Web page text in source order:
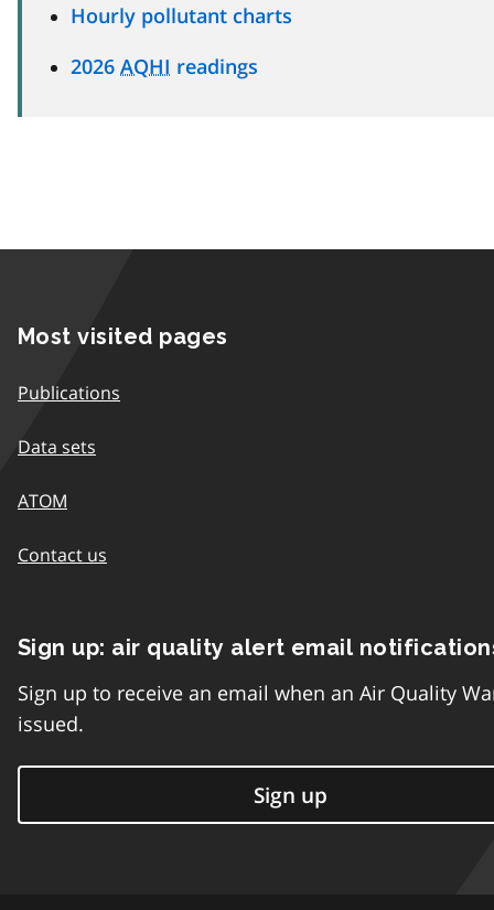
Hourly pollutant charts
2026 AQHI readings
Most visited pages
Publications
Data sets
ATOM
Contact us
Sign up: air quality alert email
Sign up to receive an email when an Air Quality
issued.
Sign up